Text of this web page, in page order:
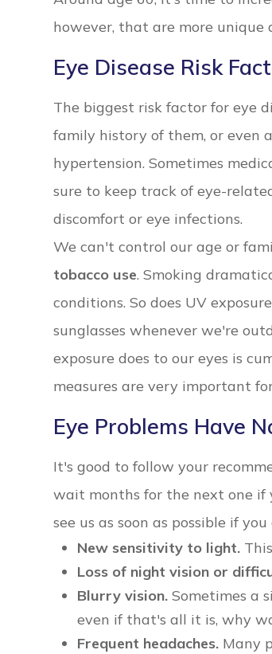
however, that are more
Eye Disease Risk
The biggest risk factor for eye
family history of them, or even
hypertension. Sometimes
sure to keep track of eye-
discomfort or eye infections.
We can't control our age or
tobacco use. Smoking
conditions. So does UV
sunglasses whenever we're
exposure does to our eyes is
measures are very important
Eye Problems Have
It's good to follow your
wait months for the next one if
see us as soon as possible if
New sensitivity to light.
Loss of night vision or
Blurry vision. Sometimes a
even if that's all it is, why
Frequent headaches. Many